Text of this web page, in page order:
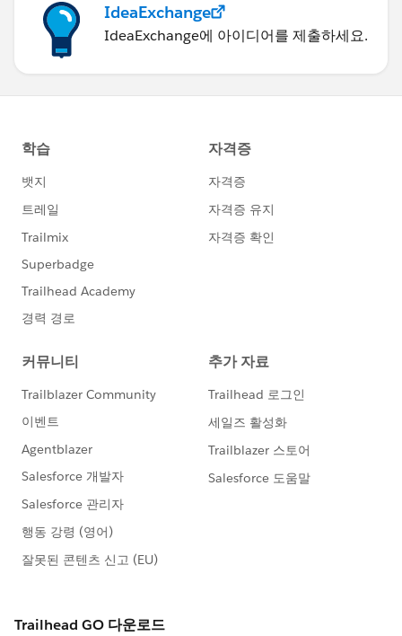
IdeaExchange
IdeaExchange에 아이디어를 제출하세요.